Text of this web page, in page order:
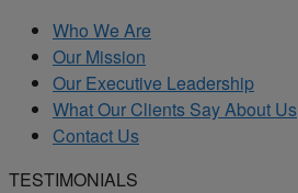
Who We Are
Our Mission
Our Executive Leadership
What Our Clients Say About Us
Contact Us
TESTIMONIALS